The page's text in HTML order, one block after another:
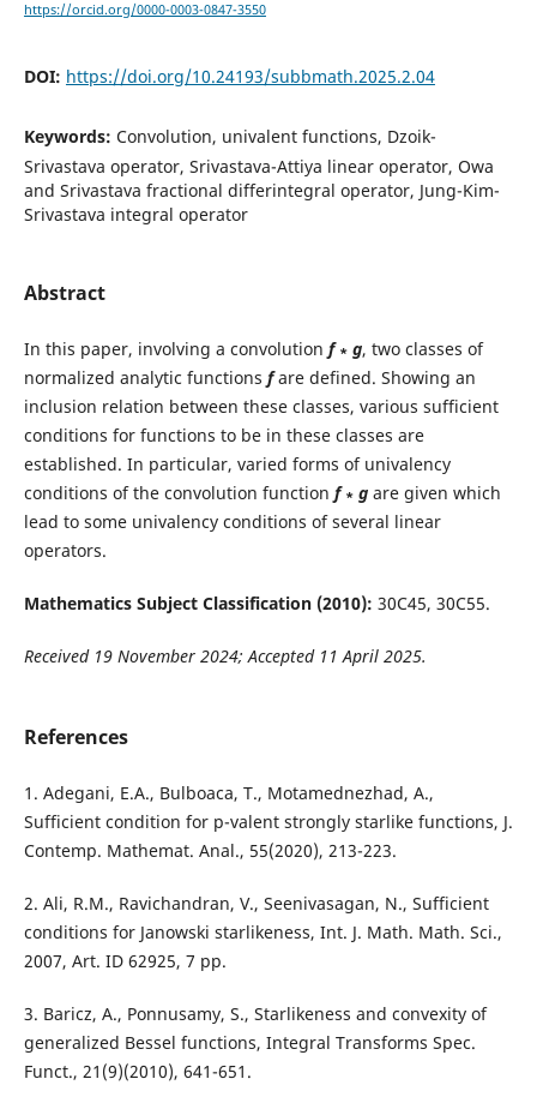
https://orcid.org/0000-0003-0847-3550
DOI: https://doi.org/10.24193/subbmath.2025.2.04
Keywords: Convolution, univalent functions, Dzoik-
Srivastava operator, Srivastava-Attiya linear operator, Owa
and Srivastava fractional differintegral operator, Jung-Kim-
Srivastava integral operator
Abstract
In this paper, involving a convolution f∗ g, two classes of
normalized analytic functions fare defined. Showing an
inclusion relation between these classes, various sufficient
conditions for functions to be in these classes are
established. In particular, varied forms of univalency
conditions of the convolution function f∗ gare given which
lead to some univalency conditions of several linear
operators.
Mathematics Subject Classification (2010): 30C45, 30C55.
Received 19 November 2024; Accepted 11 April 2025.
References
1. Adegani, E.A., Bulboaca, T., Motamednezhad, A.,
Sufficient condition for p-valent strongly starlike functions, J.
Contemp. Mathemat. Anal., 55(2020), 213-223.
2. Ali, R.M., Ravichandran, V., Seenivasagan, N., Sufficient
conditions for Janowski starlikeness, Int. J. Math. Math. Sci.,
2007, Art. ID 62925, 7 pp.
3. Baricz, A., Ponnusamy, S., Starlikeness and convexity of
generalized Bessel functions, Integral Transforms Spec.
Funct., 21(9)(2010), 641-651.